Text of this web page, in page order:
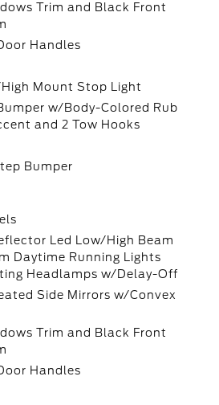
Trim and Black Front
Handles
Mount Stop Light
w/Body-Colored Rub
and 2 Tow Hooks
Bumper
Led Low/High Beam
Daytime Running Lights
Headlamps w/Delay-Off
Side Mirrors w/Convex
Trim and Black Front
Handles